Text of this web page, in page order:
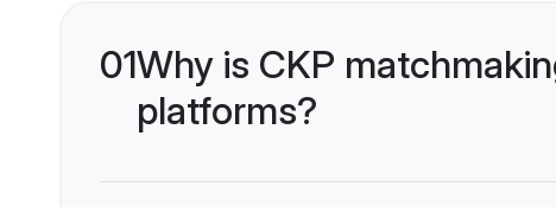
01Why is CKP
platforms?